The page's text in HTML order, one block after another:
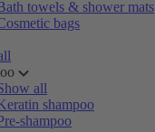
towels & shower mats
bags
all
shampoo
shampoo